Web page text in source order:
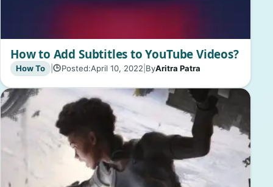
How to Add Subtitles to YouTube Videos?
How To | 🕒Posted:April 10, 2022 ByAritra Patra